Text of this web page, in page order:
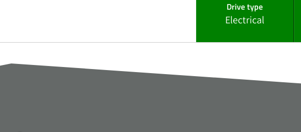
Drive type
Electrical